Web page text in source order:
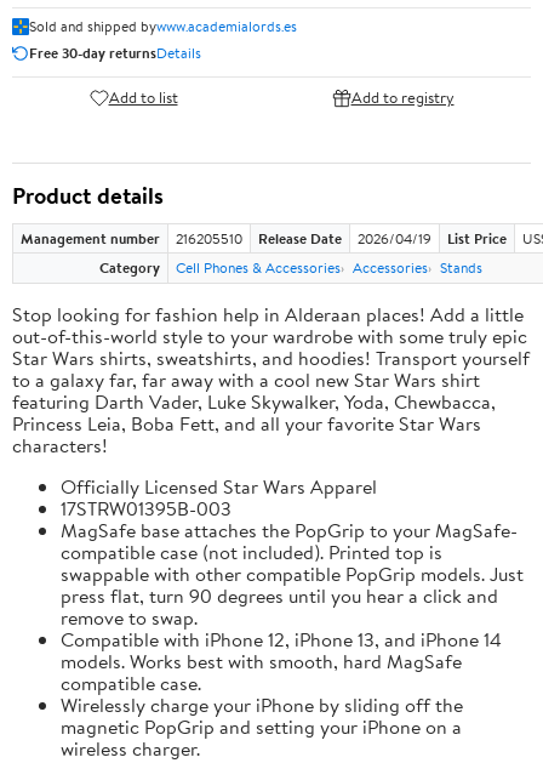
Sold and shipped bywww.academialords.es
Free 30-day returnsDetails
Add to list Add to registry
Product details
Management number 216205510 Release Date 2026/04/19 List Price
Category
Cell Phones & Accessories Accessories Stands
Stop looking for fashion help in Alderaan places! Add a little
out-of-this-world style to your wardrobe with some truly epic
Star Wars shirts, sweatshirts, and hoodies! Transport yourself
to a galaxy far, far away with a cool new Star Wars shirt
featuring Darth Vader, Luke Skywalker, Yoda, Chewbacca,
Princess Leia, Boba Fett, and all your favorite Star Wars
characters!
Officially Licensed Star Wars Apparel
17STRW01395B-003
MagSafe base attaches the PopGrip to your MagSafe-
compatible case (not included). Printed top is
swappable with other compatible PopGrip models. Just
press flat, turn 90 degrees until you hear a click and
remove to swap.
Compatible with iPhone 12, iPhone 13, and iPhone 14
models. Works best with smooth, hard MagSafe
compatible case.
Wirelessly charge your iPhone by sliding off the
magnetic PopGrip and setting your iPhone on a
wireless charger.